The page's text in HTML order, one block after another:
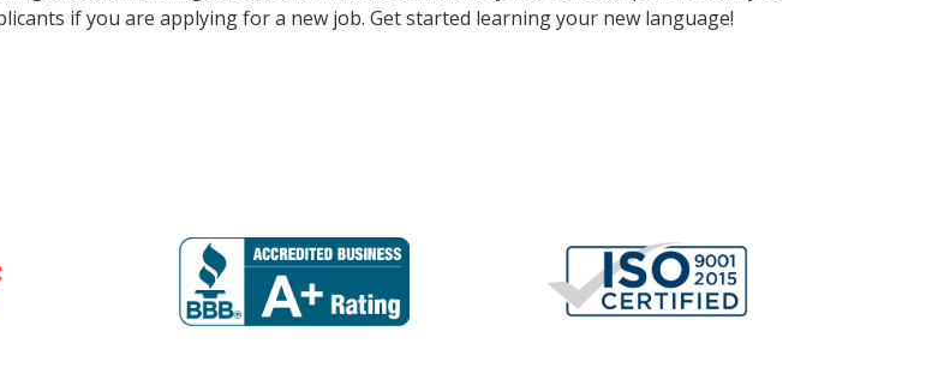
if you are applying for a new job. Get started learning your new language!